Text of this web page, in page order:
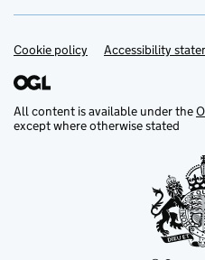
Support links
Cookie policy Accessibility
All content is available under the
except where otherwise stated